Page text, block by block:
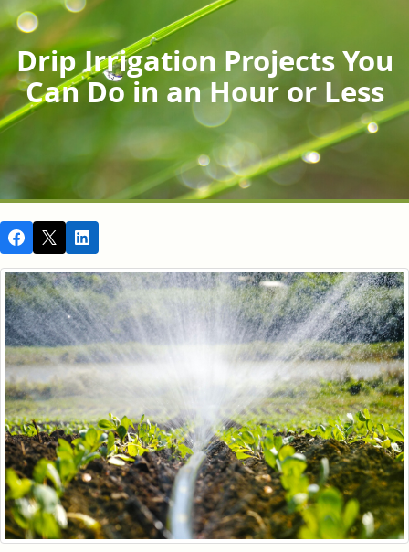
Drip Irrigation Projects You
Can Do in an Hour or Less